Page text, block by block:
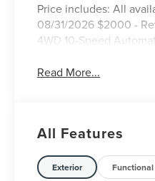
Price includes: All
08/31/2026 $2000 -
4WD 10-Speed
Read More...
All Features
Exterior Functional